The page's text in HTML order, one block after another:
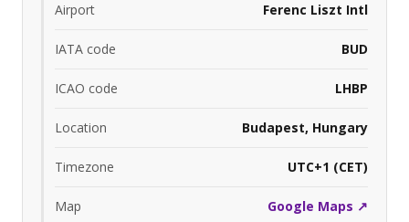
Airport Ferenc Liszt Intl
IATA code BUD
ICAO code LHBP
Location Budapest, Hungary
Timezone UTC+1 (CET)
Map Google Maps ↗